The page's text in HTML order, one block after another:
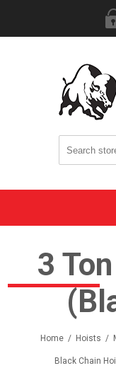
3
Home / Hoists /
Black Chain